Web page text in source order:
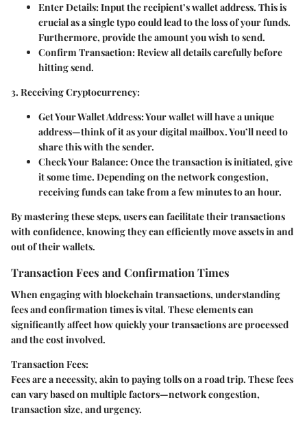
Enter Details:Input the recipient’s wallet address. This is
crucial as a single typo could lead to the loss of your funds.
Furthermore, provide the amount you wish to send.
Confirm Transaction:Review all details carefully before
hitting send.
3. Receiving Cryptocurrency:
Get Your Wallet Address:Your wallet will have a unique
address—think of it as your digital mailbox. You’ll need to
share this with the sender.
Check Your Balance:Once the transaction is initiated, give
it some time. Depending on the network congestion,
receiving funds can take from a few minutes to an hour.
By mastering these steps, users can facilitate their transactions
with confidence, knowing they can efficiently move assets in and
out of their wallets.
Transaction Fees and Confirmation Times
When engaging with blockchain transactions, understanding
fees and confirmation times is vital. These elements can
significantly affect how quickly your transactions are processed
and the cost involved.
Transaction Fees:
Fees are a necessity, akin to paying tolls on a road trip. These fees
can vary based on multiple factors—network congestion,
transaction size, and urgency.